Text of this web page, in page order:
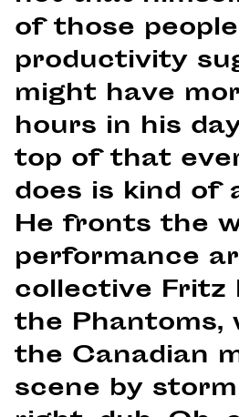
of those
productivity
might have
hours in his
top of that
does is kind of
He fronts the
performance
collective Fritz
the Phantoms,
the Canadian
scene by